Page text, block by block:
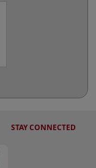
STAY CONNECTED